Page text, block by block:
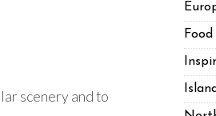
scenery and to